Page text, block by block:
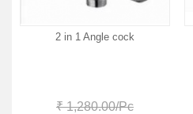
2 in 1 Angle cock
₹ 1,280.00/Pc